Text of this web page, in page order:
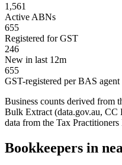
1,561
Active ABNs
655
Registered for GST
246
New in last 12m
655
GST-registered per BAS agent
Business counts derived from
Bulk Extract (data.gov.au, CC
data from the Tax Practitioners
Bookkeepers in